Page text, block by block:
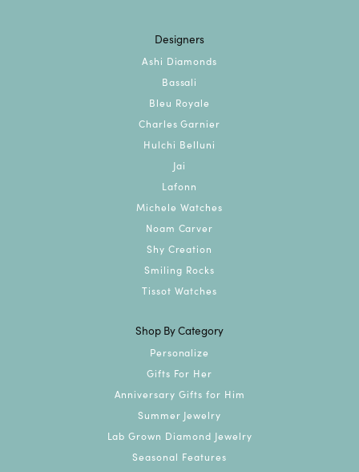
Designers
Ashi Diamonds
Bassali
Bleu Royale
Charles Garnier
Hulchi Belluni
Jai
Lafonn
Michele Watches
Noam Carver
Shy Creation
Smiling Rocks
Tissot Watches
Shop By Category
Personalize
Gifts For Her
Anniversary Gifts for Him
Summer Jewelry
Lab Grown Diamond Jewelry
Seasonal Features